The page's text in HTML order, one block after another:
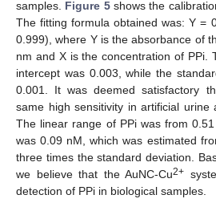
samples. Figure 5shows the
The fitting formula obtained was: Y =
0.999), where Y is the absorbance of
nm and X is the concentration of PPi.
intercept was 0.003, while the
0.001. It was deemed satisfactory
same high sensitivity in artificial urine
The linear range of PPi was from
was 0.09 nM, which was estimated
three times the standard deviation.
we believe that the AuNC-Cu2+
detection of PPi in biological samples.